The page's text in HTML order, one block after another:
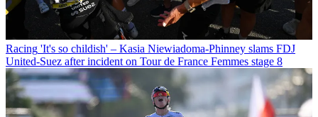
Racing 'It's so childish' – Kasia Niewiadoma-Phinney slams FDJ
United-Suez after incident on Tour de France Femmes stage 8